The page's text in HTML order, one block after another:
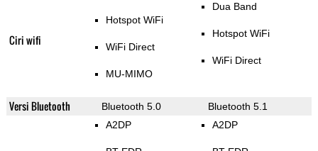
Ciri wifi
Hotspot WiFi
WiFi Direct
MU-MIMO
Dua Band
Hotspot WiFi
WiFi Direct
Versi Bluetooth Bluetooth 5.0
Bluetooth 5.1
A2DP
A2DP